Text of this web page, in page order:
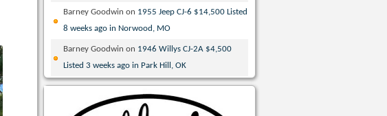
Barney Goodwin on 1955 Jeep CJ-6 $14,500 Listed
8 weeks ago in Norwood, MO
Barney Goodwin on 1946 Willys CJ-2A $4,500
Listed 3 weeks ago in Park Hill, OK